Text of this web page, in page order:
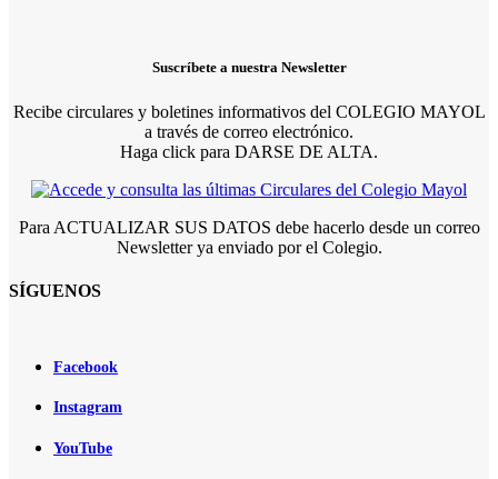
Suscríbete a nuestra Newsletter
Recibe circulares y boletines informativos del COLEGIO MAYOL
a través de correo electrónico.
Haga click para DARSE DE ALTA.
Para ACTUALIZAR SUS DATOS debe hacerlo desde un correo
Newsletter ya enviado por el Colegio.
SÍGUENOS
Facebook
Instagram
YouTube